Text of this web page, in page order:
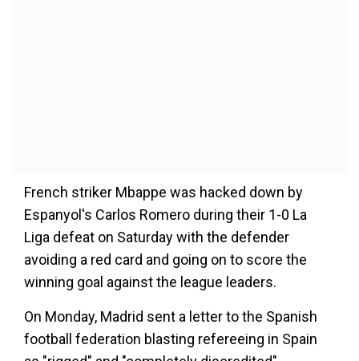
French striker Mbappe was hacked down by
Espanyol's Carlos Romero during their 1-0 La
Liga defeat on Saturday with the defender
avoiding a red card and going on to score the
winning goal against the league leaders.
On Monday, Madrid sent a letter to the Spanish
football federation blasting refereeing in Spain